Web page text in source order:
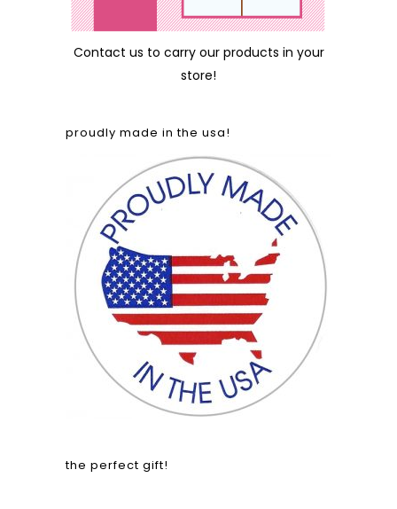
Contact us to carry our products in your
store!
proudly made in the usa!
the perfect gift!